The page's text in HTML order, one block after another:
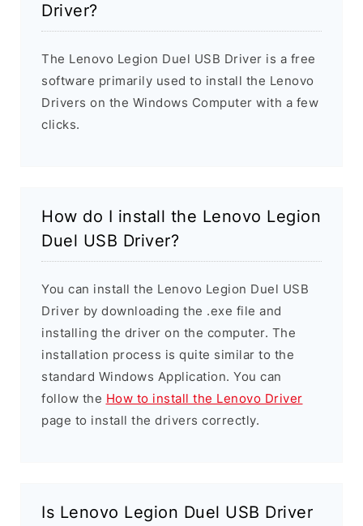
Driver?
The Lenovo Legion Duel USB Driver is a free
software primarily used to install the Lenovo
Drivers on the Windows Computer with a few
clicks.
How do I install the Lenovo Legion
Duel USB Driver?
You can install the Lenovo Legion Duel USB
Driver by downloading the .exe file and
installing the driver on the computer. The
installation process is quite similar to the
standard Windows Application. You can
follow the How to install the Lenovo Driver
page to install the drivers correctly.
Is Lenovo Legion Duel USB Driver